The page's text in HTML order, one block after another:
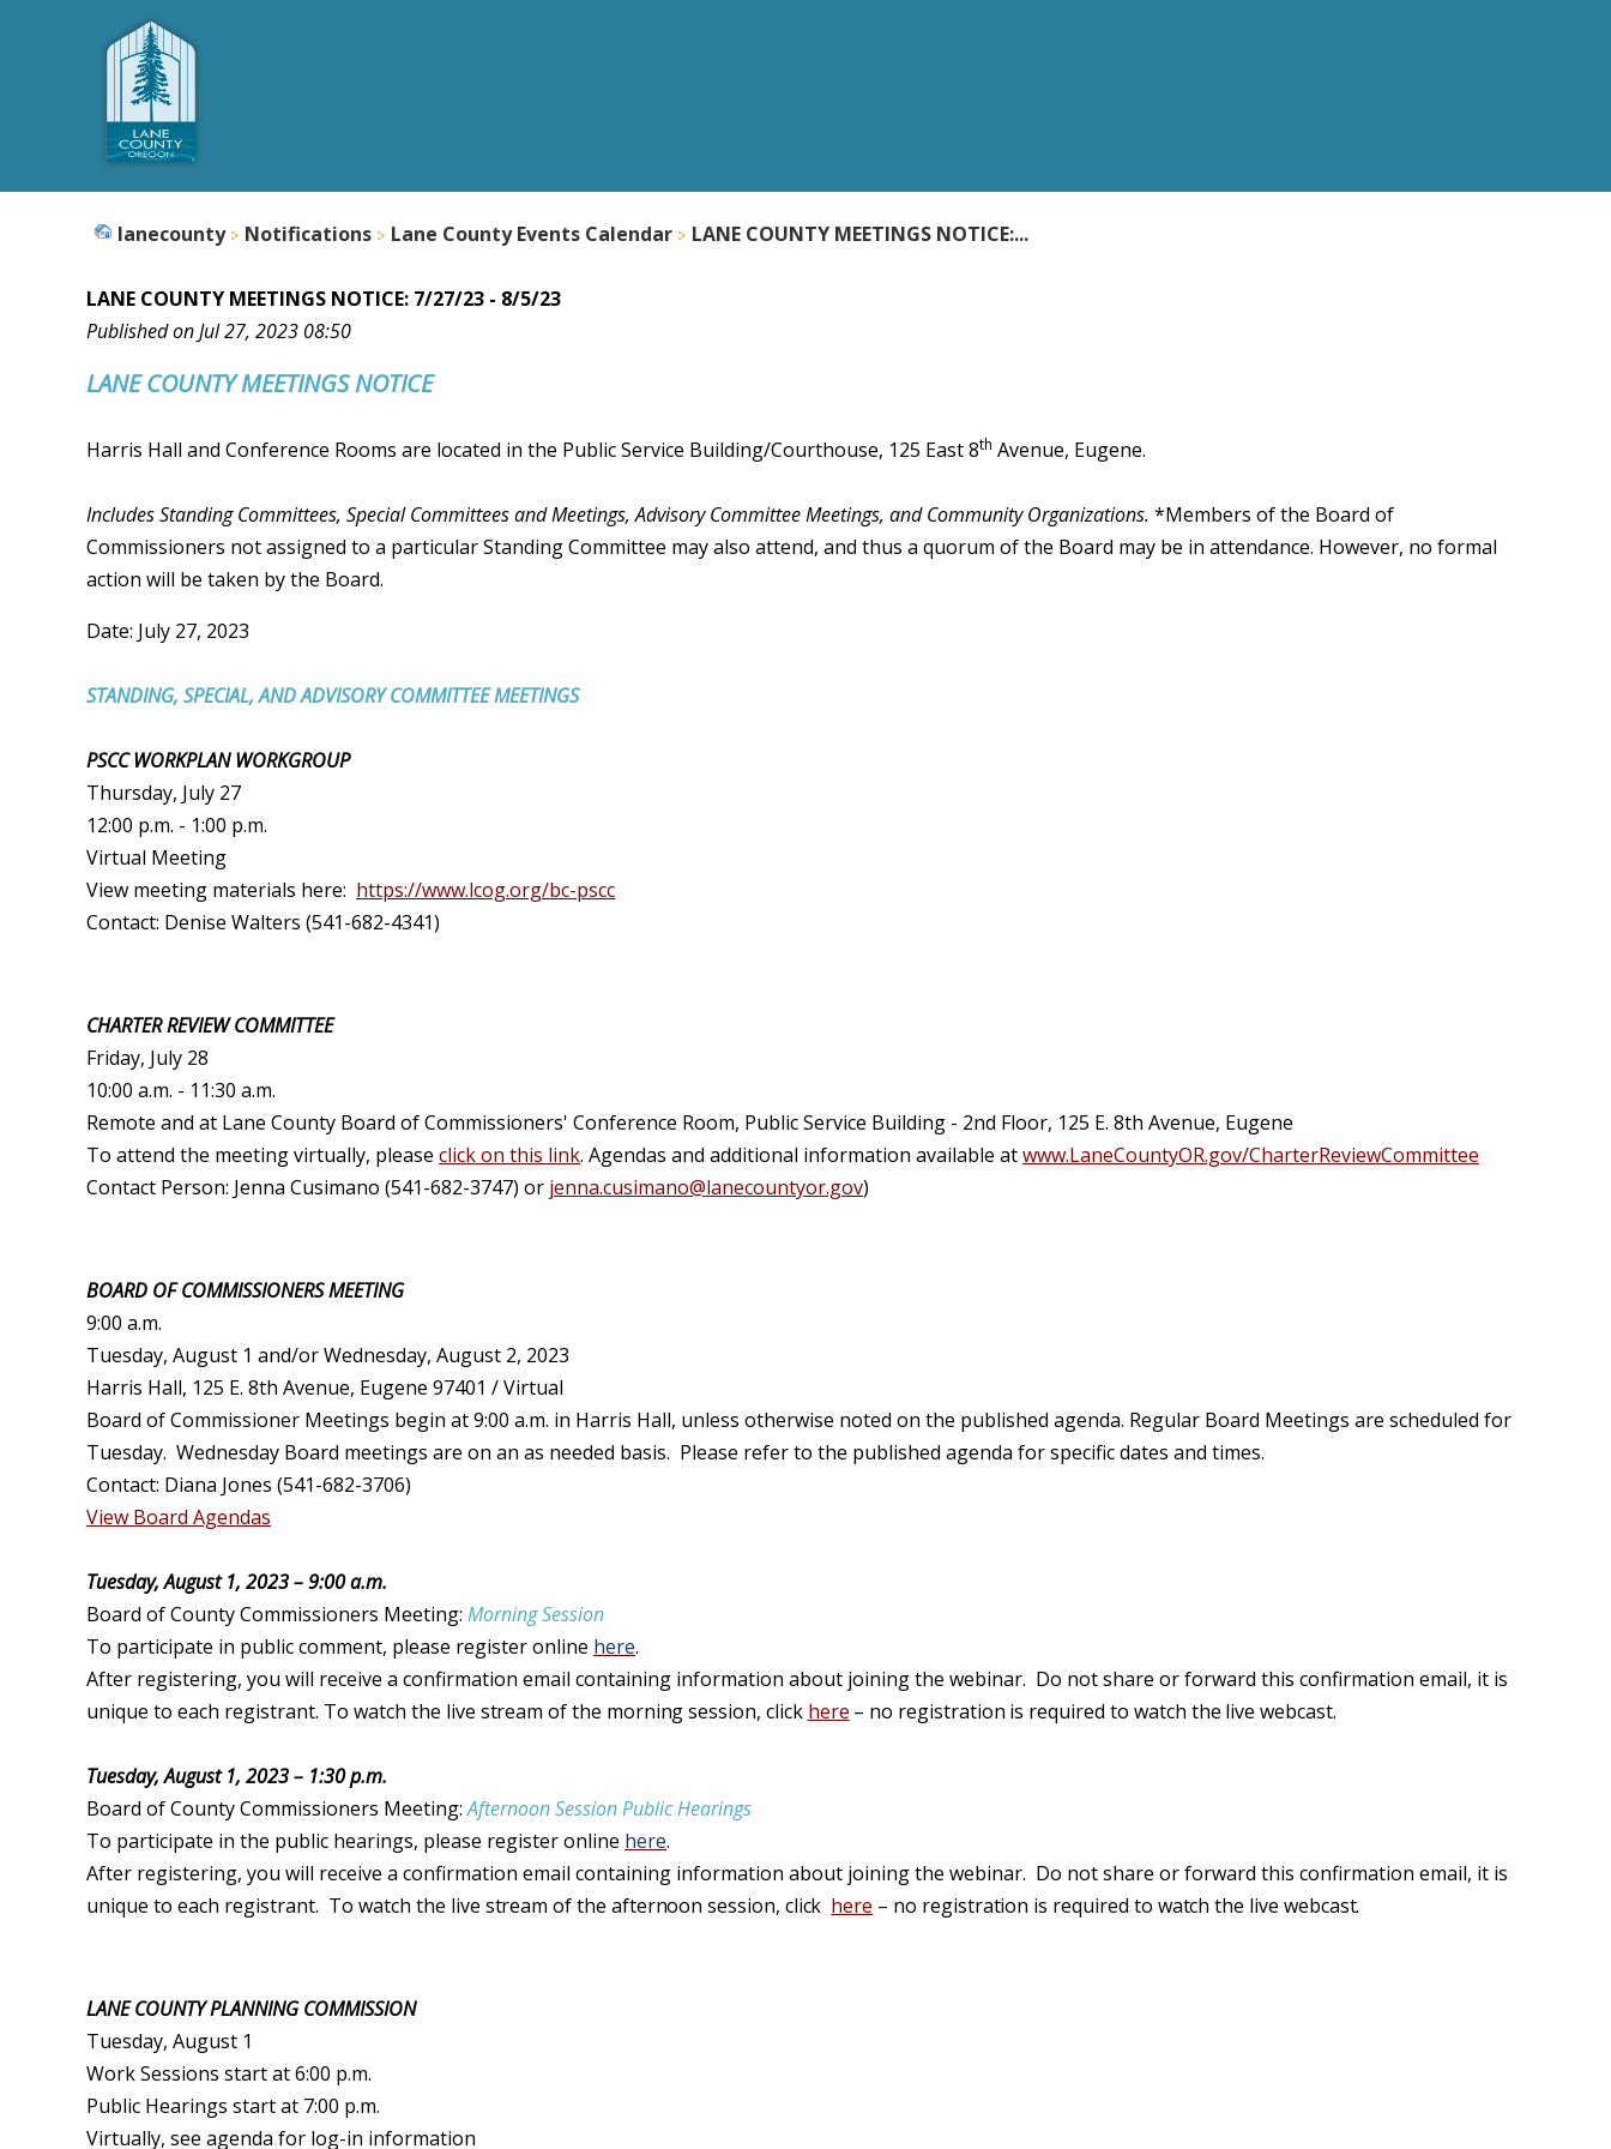
lanecounty Notifications Lane County Events Calendar LANE COUNTY MEETINGS NOTICE:...
LANE COUNTY MEETINGS NOTICE: 7/27/23 - 8/5/23
Published on Jul 27, 2023 08:50
LANE COUNTYMEETINGS NOTICE
Harris Hall and Conference Rooms are located in the Public Service Building/Courthouse, 125 East 8th Avenue, Eugene.
Includes Standing Committees, Special Committees and Meetings, Advisory Committee Meetings, and Community Organizations. *Members of the Board of
Commissioners not assigned to a particular Standing Committee may also attend, and thus a quorum of the Board may be in attendance. However, no formal
action will be taken by the Board.
Date: July 27, 2023
STANDING, SPECIAL, AND ADVISORY COMMITTEE MEETINGS
PSCC WORKPLAN WORKGROUP
Thursday, July 27
12:00 p.m. - 1:00 p.m.
Virtual Meeting
View meeting materials here: https://www.lcog.org/bc-pscc
Contact: Denise Walters (541-682-4341)
CHARTER REVIEW COMMITTEE
Friday, July 28
10:00 a.m. - 11:30 a.m.
Remote and at Lane County Board of Commissioners' Conference Room, Public Service Building - 2nd Floor, 125 E. 8th Avenue, Eugene
To attend the meeting virtually, please click on this link. Agendas and additional information available atwww.LaneCountyOR.gov/CharterReviewCommittee
Contact Person: Jenna Cusimano (541-682-3747) or jenna.cusimano@lanecountyor.gov)
BOARD OF COMMISSIONERS MEETING
9:00 a.m.
Tuesday, August 1 and/or Wednesday, August 2, 2023
Harris Hall, 125 E. 8th Avenue, Eugene 97401 / Virtual
Board of Commissioner Meetings begin at 9:00 a.m. in Harris Hall, unless otherwise noted on the published agenda. Regular Board Meetings are scheduled for
Tuesday. Wednesday Board meetings are on an as needed basis. Please refer to the published agenda for specific dates and times.
Contact: Diana Jones (541-682-3706)
View Board Agendas
Tuesday, August 1, 2023 – 9:00 a.m.
Board of County Commissioners Meeting: Morning Session
To participate in public comment, please register online here.
After registering, you will receive a confirmation email containing information about joining the webinar. Do not share or forward this confirmation email, it is
unique to each registrant. To watch the live stream ofthe morning session, click here – no registration is required to watch the live webcast.
Tuesday, August 1, 2023 – 1:30 p.m.
Board of County Commissioners Meeting:Afternoon Session Public Hearings
To participate in the public hearings, please register online here.
After registering, you will receive a confirmation email containing information about joining the webinar. Do not share or forward this confirmation email, it is
unique to each registrant. To watch the live stream ofthe afternoon session, click here – no registration is required to watch the live webcast.
LANE COUNTY PLANNING COMMISSION
Tuesday, August 1
Work Sessions start at 6:00 p.m.
Public Hearings start at 7:00 p.m.
Virtually, see agenda for log-in information